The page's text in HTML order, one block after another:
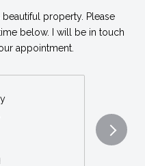
property. Please
below. I will be in touch
appointment.